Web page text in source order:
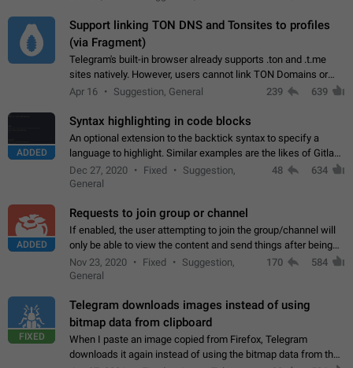
Support linking TON DNS and Tonsites to profiles
(via Fragment)
Telegram's built-in browser already supports .ton and .t.me
sites natively. However, users cannot link TON Domains or
Tonsites to their profiles. - Link .ton domain to profile (with
Apr 16 Suggestion, General 239 639
ADDED
Syntax highlighting in code blocks
An optional extension to the backtick syntax to specify a
language to highlight. Similar examples are the likes of Gitlab
and GitHub comments.
Dec 27, 2020 Fixed
Suggestion,
General
48 634
ADDED
Requests to join group or channel
If enabled, the user attempting to join the group/channel will
only be able to view the content and send things after being
accepted by an administrator (optional: only admins who have
the "accept/decline…
Nov 23, 2020 Fixed
Suggestion,
General
170 584
FIXED
Telegram downloads images instead of using
bitmap data from clipboard
When I paste an image copied from Firefox, Telegram
downloads it again instead of using the bitmap data from the